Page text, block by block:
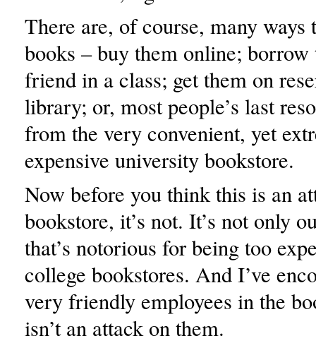
There are, of course, many ways
books – buy them online;
friend in a class; get them on
library; or, most people’s last
from the very convenient, yet
expensive university bookstore.
Now before you think this is an
bookstore, it’s not. It’s not only
that’s notorious for being too
college bookstores. And I’ve
very friendly employees in the
isn’t an attack on them.